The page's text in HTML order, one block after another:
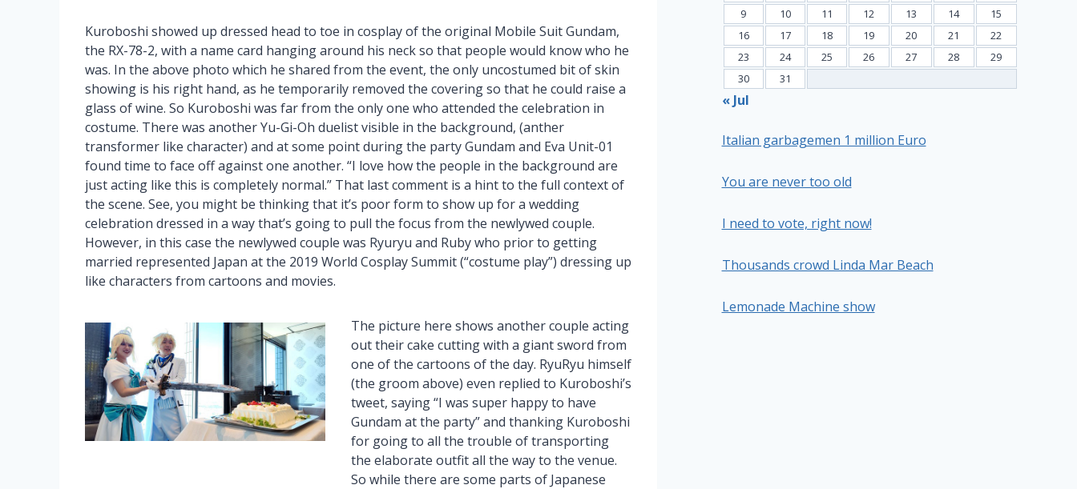
Kuroboshi showed up dressed head to toe in cosplay of the original Mobile Suit Gundam,
the RX-78-2, with a name card hanging around his neck so that people would know who he
was. In the above photo which he shared from the event, the only uncostumed bit of skin
showing is his right hand, as he temporarily removed the covering so that he could raise a
glass of wine. So Kuroboshi was far from the only one who attended the celebration in
costume. There was another Yu-Gi-Oh duelist visible in the background, (anther
transformer like character) and at some point during the party Gundam and Eva Unit-01
found time to face off against one another. “I love how the people in the background are
just acting like this is completely normal.” That last comment is a hint to the full context of
the scene. See, you might be thinking that it’s poor form to show up for a wedding
celebration dressed in a way that’s going to pull the focus from the newlywed couple.
However, in this case the newlywed couple was Ryuryu and Ruby who prior to getting
married represented Japan at the 2019 World Cosplay Summit (“costume play”) dressing up
like characters from cartoons and movies.
The picture here shows another couple acting
out their cake cutting with a giant sword from
one of the cartoons of the day. RyuRyu himself
(the groom above) even replied to Kuroboshi’s
tweet, saying “I was super happy to have
Gundam at the party” and thanking Kuroboshi
for going to all the trouble of transporting
the elaborate outfit all the way to the venue.
So while there are some parts of Japanese
9
10 11 12 13 14
15
16
17 18 19 20 21
22
23
24 25 26 27 28
29
30
31
« Jul
Italian garbagemen 1 million Euro
You are never too old
I need to vote, right now!
Thousands crowd Linda Mar Beach
Lemonade Machine show